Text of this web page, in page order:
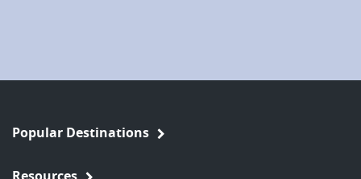
Popular Destinations